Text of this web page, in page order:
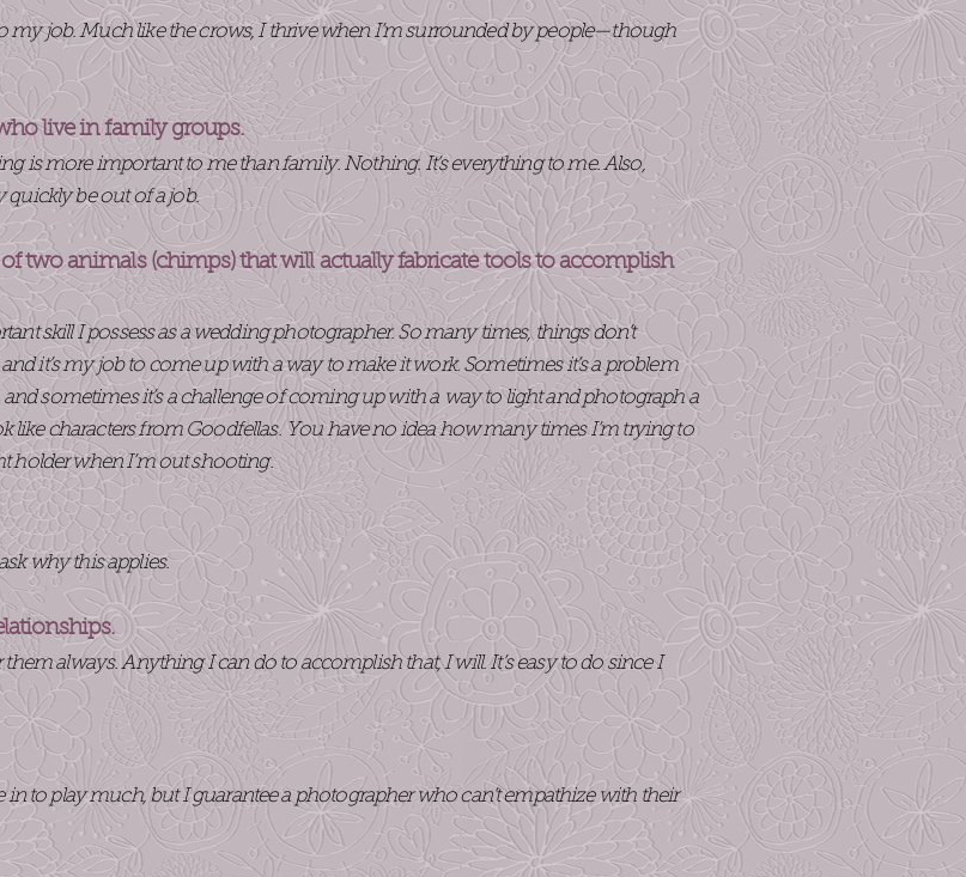
my job. Much like the crows, I thrive when I’m surrounded by people—though
live in family groups.
is more important to me than family. Nothing. It’s everything to me. Also,
quickly be out of a job.
two animals (chimps) that will actually fabricate tools to accomplish
skill I possess as a wedding photographer. So many times, things don’t
it’s my job to come up with a way to make it work. Sometimes it’s a problem
sometimes it’s a challenge of coming up with a way to light and photograph a
characters from Goodfellas. You have no idea how many times I’m trying to
holder when I’m out shooting.
why this applies.
always. Anything I can do to accomplish that, I will. It’s easy to do since I
to play much, but I guarantee a photographer who can’t empathize with their